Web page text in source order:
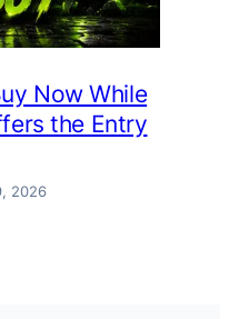
Now While
the Entry
2026